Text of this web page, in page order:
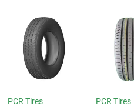
PCR Tires PCR Tires